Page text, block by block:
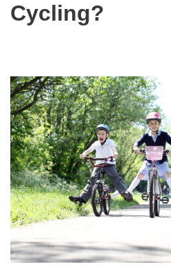
Cycling?